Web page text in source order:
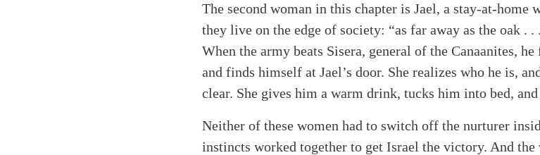
SearchTabletalk
The second woman in this chapter is Jael, a stay-at-home
they live on the edge of society: “as far away as the oak .
When the army beats Sisera, general of the Canaanites,
and finds himself at Jael’s door. She realizes who he is,
clear. She gives him a warm drink, tucks him into bed,
Neither of these women had to switch off the nurturer
instincts worked together to get Israel the victory. And the